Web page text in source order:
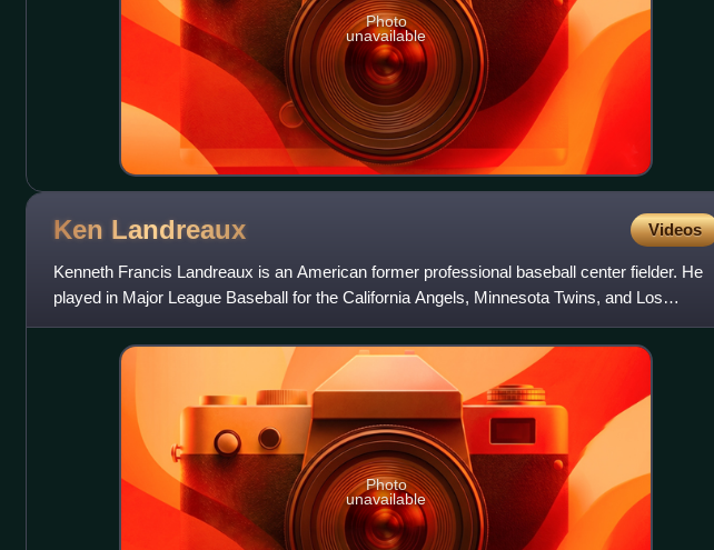
Photo
unavailable
Ken Landreaux Videos
Kenneth Francis Landreaux is an American former professional baseball center fielder. He
played in Major League Baseball for the California Angels, Minnesota Twins, and Los
Angeles Dodgers from 1977 t
Photo
unavailable